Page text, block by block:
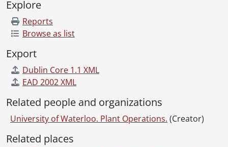
[Series] 6 - 1969 files., 1968-1972, 1969 predominant
[Series] 8 - 1971 files., 1967-1972, 1971 predominant
[Series] 9 - 1972 files., 1971-1972, 1972 predominant
[Series] 10 - 1973 files., 1973
[Series] 11 - 1974 files., 1969-1975, 1974 predominant
[Series] 12 - 1975 files., 1974-1975, 1975 predominant
[Series] 13 - 1976 files., 1966, 1971-1976, 1976 predominant
[Series] 14 - 1978 files., 1972-1978, 1978 predominant
Explore
Reports
Browse as list
Export
Dublin Core 1.1 XML
EAD 2002 XML
Related people and organizations
University of Waterloo. Plant Operations. (Creator)
Related places